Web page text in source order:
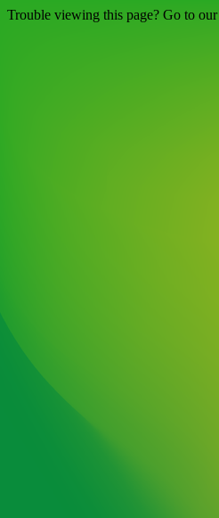
Trouble viewing this page? Go to our